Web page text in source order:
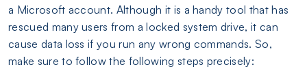
a Microsoft account. Although it is a handy tool that has
rescued many users from a locked system drive, it can
cause data loss if you run any wrong commands. So,
make sure to follow the following steps precisely: